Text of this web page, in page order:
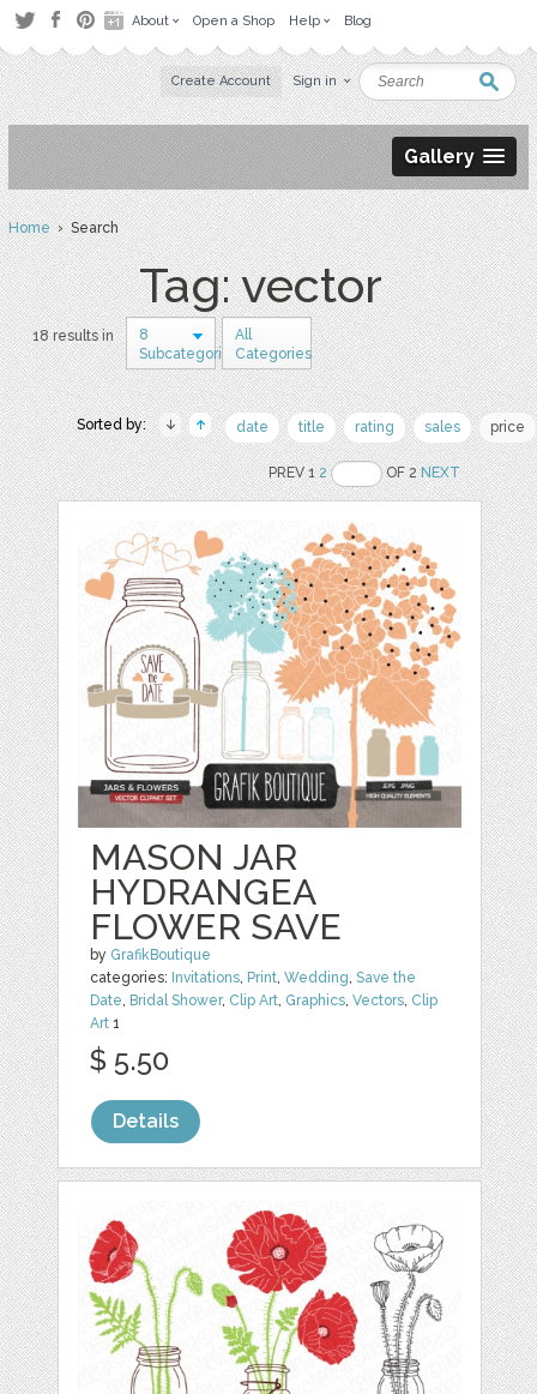
About Open a Shop Help Blog
Create Account Sign in
Gallery
Home› Search
Tag: vector
18 results in
8
Subcategories
All
Categories
Sorted by: date title rating sales price
PREV 12 OF 2NEXT
MASON JAR
HYDRANGEA
FLOWER SAVE
by GrafikBoutique
categories: Invitations, Print,Wedding,Save the
Date, Bridal Shower, Clip Art, Graphics,Vectors, Clip
Art 1
$ 5.50
Details